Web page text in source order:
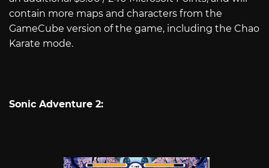
contain more maps and characters from the
GameCube version of the game, including the Chao
Karate mode.
Sonic Adventure 2: